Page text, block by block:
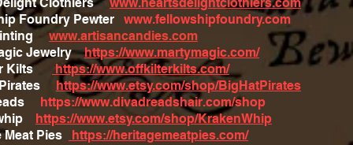
Foundry Pewter www.fellowshipfoundry.com
www.artisancandies.com
Jewelryhttps://www.martymagic.com/
Kilts
https://www.offkilterkilts.com/
Pirates https://www.etsy.com/shop/BigHatPirates
https://www.divadreadshair.com/shop
https://www.etsy.com/shop/KrakenWhip
Meat Pies
https://heritagemeatpies.com/